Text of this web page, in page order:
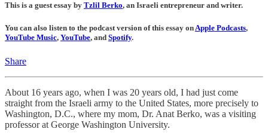
This is a guest essay by Tzlil Berko, an Israeli entrepreneur and writer.
You can also listen to the podcast version of this essay onApple Podcasts,
YouTube Music, YouTube, and Spotify.
Share
About 16 years ago, when I was 20 years old, I had just come
straight from the Israeli army to the United States, more precisely to
Washington, D.C., where my mom, Dr. Anat Berko, was a visiting
professor at George Washington University.